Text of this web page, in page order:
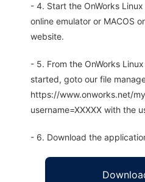
- 4. Start the OnWorks
online emulator or MACOS
website.
- 5. From the OnWorks
started, goto our file
https://www.onworks.net/
username=XXXXX with the
- 6. Download the